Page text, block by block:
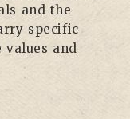
and the
specific
and